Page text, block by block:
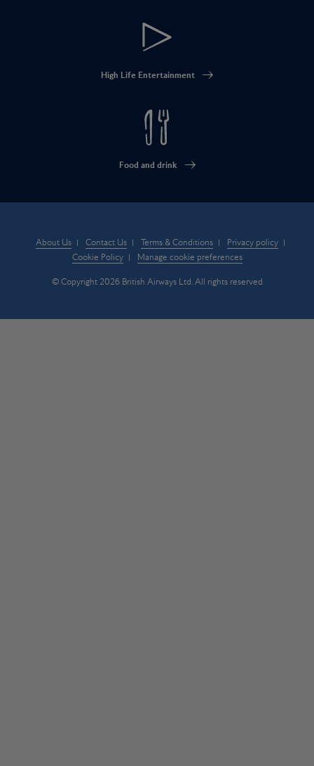
High Life Entertainment
Food and drink
About Us Contact Us Terms & Conditions
Privacy policy
Cookie Policy
Manage cookie preferences
© Copyright 2026 British Airways Ltd. All rights reserved